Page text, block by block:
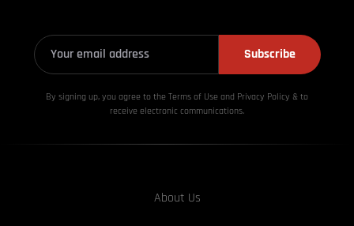
Subscribe
By signing up, you agree to the Terms of Use and Privacy Policy & to
receive electronic communications.
About Us